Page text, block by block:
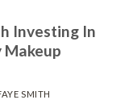
Investing In
SMITH